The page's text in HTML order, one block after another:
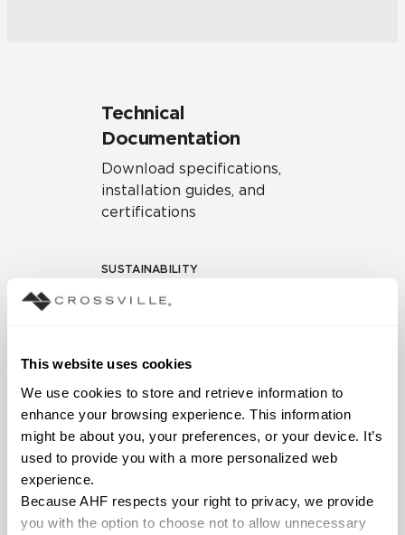
This website uses cookies
We use cookies to store and retrieve information to
enhance your browsing experience. This information
might be about you, your preferences, or your device. It’s
used to provide you with a more personalized web
experience.
Because AHF respects your right to privacy, we provide
you with the option to choose not to allow unnecessary
Technical
Documentation
Download specifications,
installation guides, and
certifications
SUSTAINABILITY
Environmental Product
EPD – Optimization
HPD Health Product